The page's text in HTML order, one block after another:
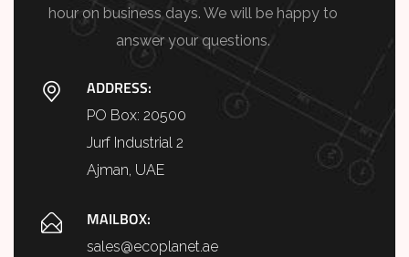
hour on business days. We will be happy to
answer your questions.
ADDRESS:
PO Box: 20500
Jurf Industrial 2
Ajman, UAE
MAILBOX:
sales@ecoplanet.ae